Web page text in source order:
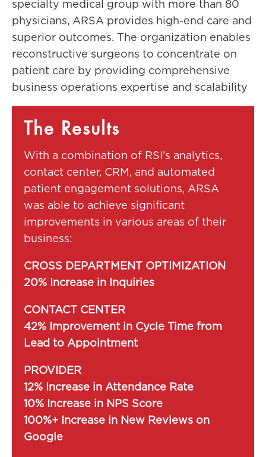
specialty medical group with more than 80
physicians, ARSA provides high-end care and
superior outcomes. The organization enables
reconstructive surgeons to concentrate on
patient care by providing comprehensive
business operations expertise and scalability
The Results
With a combination of RSI’s analytics,
contact center, CRM, and automated
patient engagement solutions, ARSA
was able to achieve significant
improvements in various areas of their
business:
CROSS DEPARTMENT OPTIMIZATION
20% Increase in Inquiries
CONTACT CENTER
42% Improvement in Cycle Time from
Lead to Appointment
PROVIDER
12% Increase in Attendance Rate
10% Increase in NPS Score
100%+ Increase in New Reviews on
Google